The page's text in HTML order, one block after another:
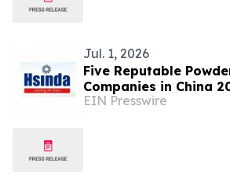
Jul. 1, 2026
Five Reputable
Companies in China
Sustainable Surface
EIN Presswire